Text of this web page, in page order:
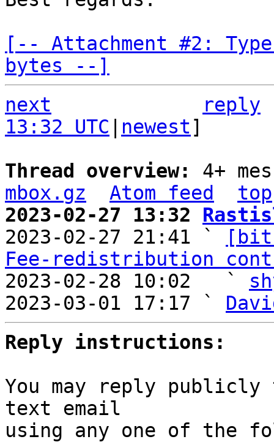
[-- Attachment #2:
bytes --]
next
reply
13:32 UTC
newest]
Thread overview: 4+
mbox.gz
Atom feed
top
2023-02-27 13:32
2023-02-27 21:41 `
Fee-redistribution
2023-02-28 10:02   `
2023-03-01 17:17 `
Reply instructions:
You may reply
text email
using any one of the